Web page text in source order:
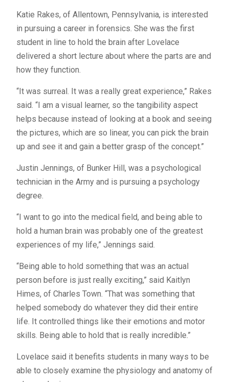
Katie Rakes, of Allentown, Pennsylvania, is interested
in pursuing a career in forensics. She was the first
student in line to hold the brain after Lovelace
delivered a short lecture about where the parts are and
how they function.
“It was surreal. It was a really great experience,” Rakes
said. “I am a visual learner, so the tangibility aspect
helps because instead of looking at a book and seeing
the pictures, which are so linear, you can pick the brain
up and see it and gain a better grasp of the concept.”
Justin Jennings, of Bunker Hill, was a psychological
technician in the Army and is pursuing a psychology
degree.
“I want to go into the medical field, and being able to
hold a human brain was probably one of the greatest
experiences of my life,” Jennings said.
“Being able to hold something that was an actual
person before is just really exciting,” said Kaitlyn
Himes, of Charles Town. “That was something that
helped somebody do whatever they did their entire
life. It controlled things like their emotions and motor
skills. Being able to hold that is really incredible.”
Lovelace said it benefits students in many ways to be
able to closely examine the physiology and anatomy of